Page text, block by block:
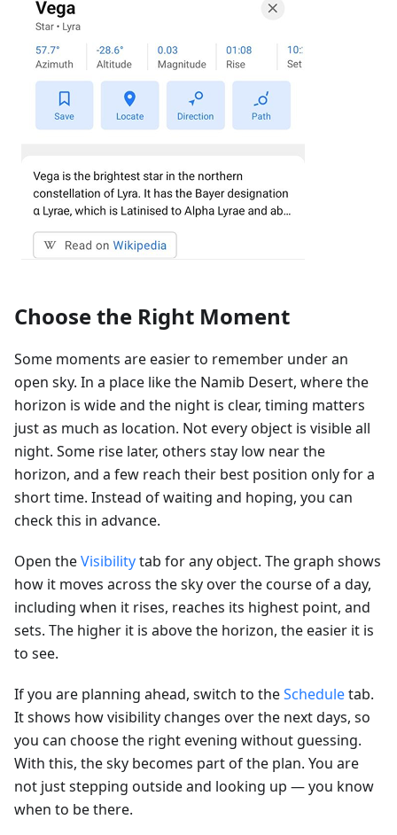
Choose the Right Moment
Some moments are easier to remember under an
open sky. In a place like the Namib Desert, where the
horizon is wide and the night is clear, timing matters
just as much as location. Not every object is visible all
night. Some rise later, others stay low near the
horizon, and a few reach their best position only for a
short time. Instead of waiting and hoping, you can
check this in advance.
Open theVisibilitytab for any object. The graph shows
how it moves across the sky over the course of a day,
including when it rises, reaches its highest point, and
sets. The higher it is above the horizon, the easier it is
to see.
If you are planning ahead, switch to theScheduletab.
It shows how visibility changes over the next days, so
you can choose the right evening without guessing.
With this, the sky becomes part of the plan. You are
not just stepping outside and looking up — you know
when to be there.